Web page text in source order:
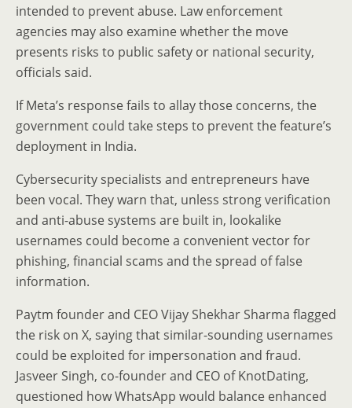
intended to prevent abuse. Law enforcement
agencies may also examine whether the move
presents risks to public safety or national security,
officials said.
If Meta’s response fails to allay those concerns, the
government could take steps to prevent the feature’s
deployment in India.
Cybersecurity specialists and entrepreneurs have
been vocal. They warn that, unless strong verification
and anti-abuse systems are built in, lookalike
usernames could become a convenient vector for
phishing, financial scams and the spread of false
information.
Paytm founder and CEO Vijay Shekhar Sharma flagged
the risk on X, saying that similar-sounding usernames
could be exploited for impersonation and fraud.
Jasveer Singh, co-founder and CEO of KnotDating,
questioned how WhatsApp would balance enhanced